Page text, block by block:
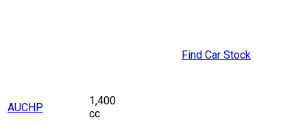
AUCHP
1,400
cc
Find Car Stock